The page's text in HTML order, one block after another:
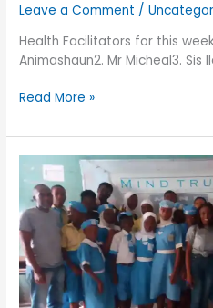
Leave a Comment /
Health Facilitators for this
Animashaun2. Mr Micheal3. Sis
Read More »
SECONDARY
SCHOOL
OUTREACHES
FOR
FIRST
QUARTER
OF
2019